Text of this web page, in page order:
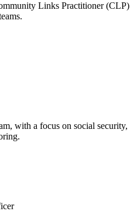
Links Practitioner (CLP)
with a focus on social security,